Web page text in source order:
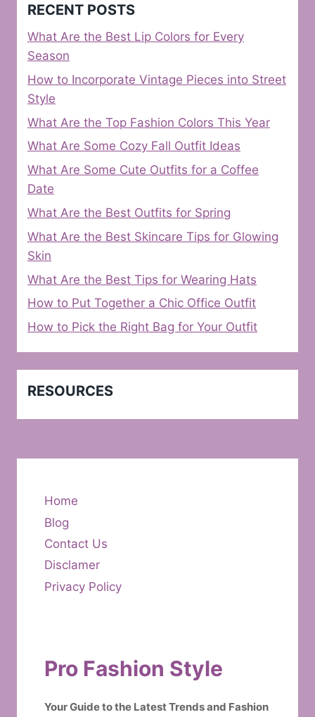
RECENT POSTS
What Are the Best Lip Colors for Every
Season
How to Incorporate Vintage Pieces into Street
Style
What Are the Top Fashion Colors This Year
What Are Some Cozy Fall Outfit Ideas
What Are Some Cute Outfits for a Coffee
Date
What Are the Best Outfits for Spring
What Are the Best Skincare Tips for Glowing
Skin
What Are the Best Tips for Wearing Hats
How to Put Together a Chic Office Outfit
How to Pick the Right Bag for Your Outfit
RESOURCES
Home
Blog
Contact Us
Disclamer
Privacy Policy
Pro Fashion Style
Your Guide to the Latest Trends and Fashion